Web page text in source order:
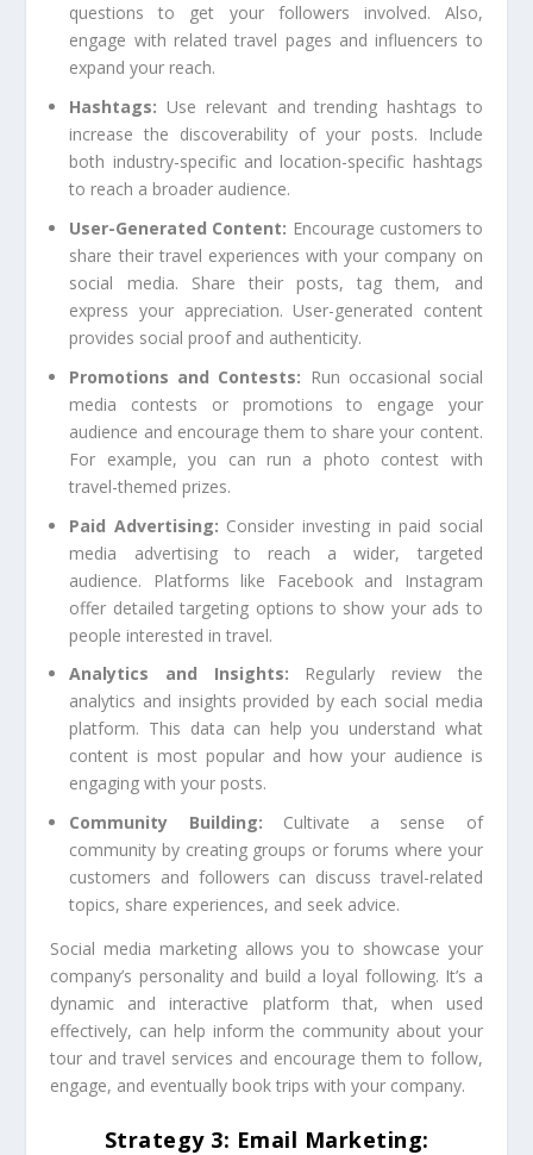
questions to get your followers involved. Also,
engage with related travel pages and influencers to
expand your reach.
Hashtags: Use relevant and trending hashtags to
increase the discoverability of your posts. Include
both industry-specific and location-specific hashtags
to reach a broader audience.
User-Generated Content: Encourage customers to
share their travel experiences with your company on
social media. Share their posts, tag them, and
express your appreciation. User-generated content
provides social proof and authenticity.
Promotions and Contests: Run occasional social
media contests or promotions to engage your
audience and encourage them to share your content.
For example, you can run a photo contest with
travel-themed prizes.
Paid Advertising: Consider investing in paid social
media advertising to reach a wider, targeted
audience. Platforms like Facebook and Instagram
offer detailed targeting options to show your ads to
people interested in travel.
Analytics and Insights: Regularly review the
analytics and insights provided by each social media
platform. This data can help you understand what
content is most popular and how your audience is
engaging with your posts.
Community Building: Cultivate a sense of
community by creating groups or forums where your
customers and followers can discuss travel-related
topics, share experiences, and seek advice.
Social media marketing allows you to showcase your
company’s personality and build a loyal following. It’s a
dynamic and interactive platform that, when used
effectively, can help inform the community about your
tour and travel services and encourage them to follow,
engage, and eventually book trips with your company.
Strategy 3: Email Marketing: